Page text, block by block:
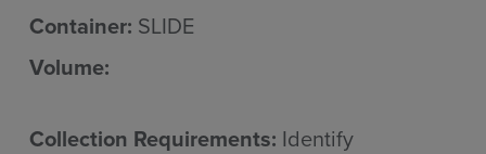
Container: SLIDE
Volume:
Collection Requirements: Identify